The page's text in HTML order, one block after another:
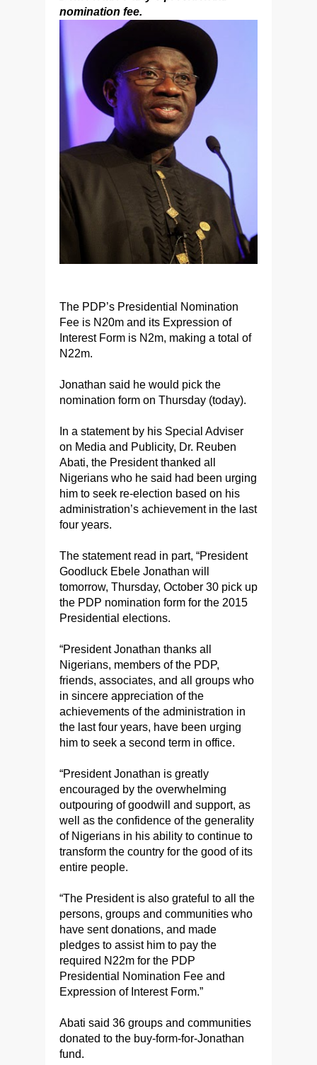
nomination fee.
The PDP’s Presidential Nomination
Fee is N20m and its Expression of
Interest Form is N2m, making a total of
N22m.
Jonathan said he would pick the
nomination form on Thursday (today).
In a statement by his Special Adviser
on Media and Publicity, Dr. Reuben
Abati, the President thanked all
Nigerians who he said had been urging
him to seek re-election based on his
administration’s achievement in the last
four years.
The statement read in part, “President
Goodluck Ebele Jonathan will
tomorrow, Thursday, October 30 pick up
the PDP nomination form for the 2015
Presidential elections.
“President Jonathan thanks all
Nigerians, members of the PDP,
friends, associates, and all groups who
in sincere appreciation of the
achievements of the administration in
the last four years, have been urging
him to seek a second term in office.
“President Jonathan is greatly
encouraged by the overwhelming
outpouring of goodwill and support, as
well as the confidence of the generality
of Nigerians in his ability to continue to
transform the country for the good of its
entire people.
“The President is also grateful to all the
persons, groups and communities who
have sent donations, and made
pledges to assist him to pay the
required N22m for the PDP
Presidential Nomination Fee and
Expression of Interest Form.”
Abati said 36 groups and communities
donated to the buy-form-for-Jonathan
fund.